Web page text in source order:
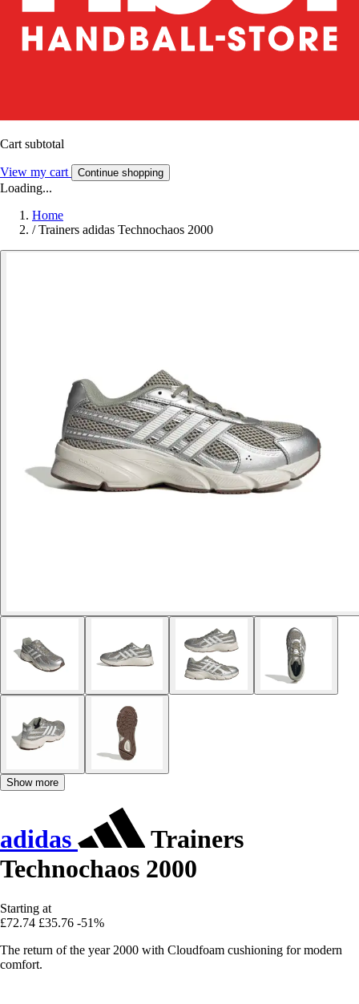
Cart subtotal
View my cart Continue shopping
Loading...
Home
/ Trainers adidas Technochaos 2000
Show more
adidas
Trainers
Technochaos 2000
Starting at
£72.74 £35.76 -51%
The return of the year 2000 with Cloudfoam cushioning for modern
comfort.